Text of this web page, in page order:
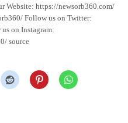
Website: https://newsorb360.com/
Follow us on Twitter:
on Instagram:
source